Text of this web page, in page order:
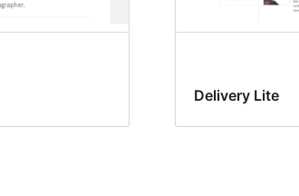
Delivery Lite